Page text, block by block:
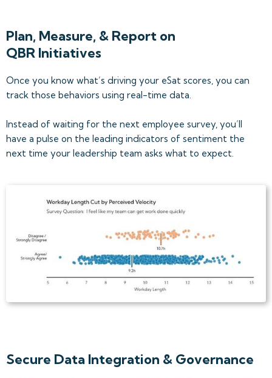
Plan, Measure, & Report on
QBR Initiatives
Once you know what’s driving your eSat scores, you can
track those behaviors using real-time data.
Instead of waiting for the next employee survey, you’ll
have a pulse on the leading indicators of sentiment the
next time your leadership team asks what to expect.
Secure Data Integration & Governance